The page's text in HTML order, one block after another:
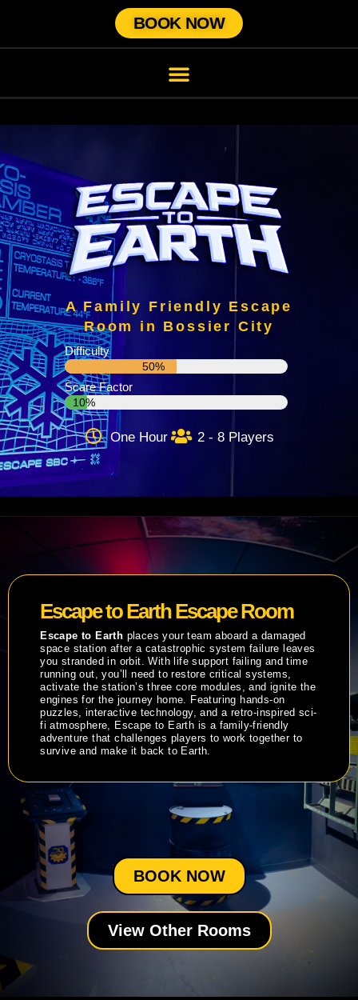
BOOK NOW
A Family Friendly Escape
Room in Bossier City
Difficulty
50%
Scare Factor
10%
One Hour 2 - 8 Players
Escape to Earth Escape Room
Escape to Earth places your team aboard a damaged
space station after a catastrophic system failure leaves
you stranded in orbit. With life support failing and time
running out, you’ll need to restore critical systems,
activate the station’s three core modules, and ignite the
engines for the journey home. Featuring hands-on
puzzles, interactive technology, and a retro-inspired sci-
fi atmosphere, Escape to Earth is a family-friendly
adventure that challenges players to work together to
survive and make it back to Earth.
BOOK NOW
View Other Rooms